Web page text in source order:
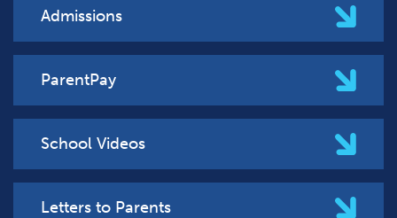
Admissions
ParentPay
School Videos
Letters to Parents